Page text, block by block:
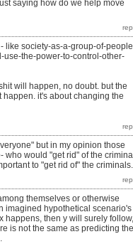
saying how do we help move
like society-as-a-group-of-
the-power-to-control-other-
will happen, no doubt. but the
it's about changing the
but in my opinion those
who would "get rid" of the
to "get rid of" the criminals.
themselves or otherwise
imagined hypothetical scenario's
happens, then y will surely follow,
is not the same as predicting the